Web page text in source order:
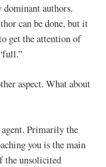
authors.
can be done, but it
get the attention of
aspect. What about
Primarily the
you is the main
the unsolicited